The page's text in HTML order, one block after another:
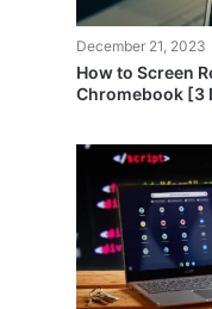
December 21, 2023
How to Screen
Chromebook [3